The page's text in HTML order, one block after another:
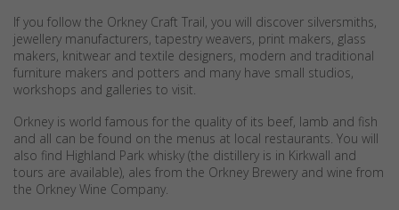
If you follow the Orkney Craft Trail, you will discover silversmiths,
jewellery manufacturers, tapestry weavers, print makers, glass
makers, knitwear and textile designers, modern and traditional
furniture makers and potters and many have small studios,
workshops and galleries to visit.
Orkney is world famous for the quality of its beef, lamb and fish
and all can be found on the menus at local restaurants. You will
also find Highland Park whisky (the distillery is in Kirkwall and
tours are available), ales from the Orkney Brewery and wine from
the Orkney Wine Company.